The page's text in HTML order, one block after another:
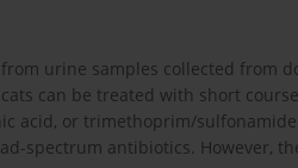
urine samples collected from
can be treated with short
acid, or trimethoprim/
spectrum antibiotics. However,